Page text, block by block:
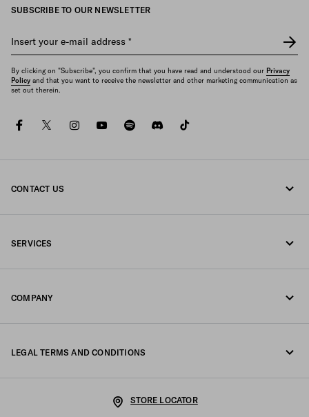
SUBSCRIBE TO OUR NEWSLETTER
Insert your e-mail address *
By clicking on "Subscribe", you confirm that you have read and understood our Privacy
Policy and that you want to receive the newsletter and other marketing communication as
set out therein.
facebooktwitterinstagramyoutubespotifydiscord
CONTACT US
SERVICES
COMPANY
LEGAL TERMS AND CONDITIONS
STORE LOCATOR